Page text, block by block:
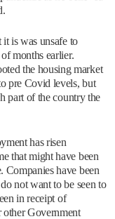
is was unsafe to
months earlier.
the housing market
pre Covid levels, but
part of the country the
has risen
that might have been
Companies have been
not want to be seen to
in receipt of
Government